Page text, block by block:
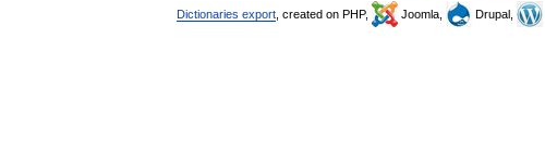
Dictionaries export , created on PHP, Joomla, Drupal,